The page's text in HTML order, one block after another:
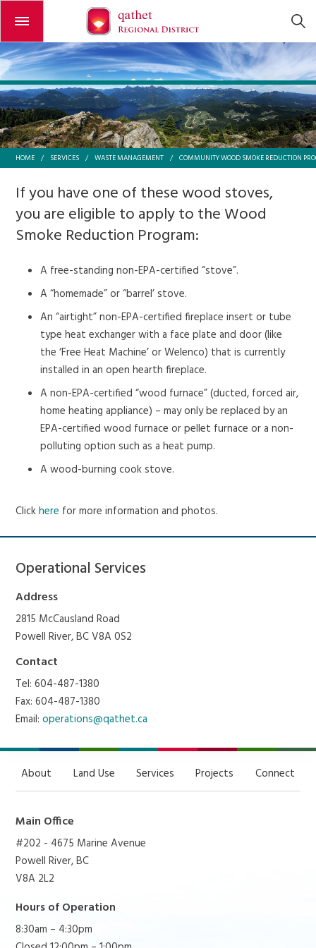
Open or close the menu
HOME / SERVICES / WASTE MANAGEMENT / COMMUNITY WOOD SMOKE REDUCTION
If you have one of these wood stoves,
you are eligible to apply to the Wood
Smoke Reduction Program:
A free-standing non-EPA-certified “stove”.
A “homemade” or “barrel’ stove.
An “airtight” non-EPA-certified fireplace insert or tube
type heat exchanger with a face plate and door (like
the ‘Free Heat Machine’ or Welenco) that is currently
installed in an open hearth fireplace.
A non-EPA-certified “wood furnace” (ducted, forced air,
home heating appliance) – may only be replaced by an
EPA-certified wood furnace or pellet furnace or a non-
polluting option such as a heat pump.
A wood-burning cook stove.
Clickhere for more information and photos.
Operational Services
Address
2815 McCausland Road
Powell River, BC V8A 0S2
Contact
Tel: 604-487-1380
Fax: 604-487-1380
Email:operations@qathet.ca
About Land Use Services Projects Connect
Main Office
#202 - 4675 Marine Avenue
Powell River, BC
V8A 2L2
Hours of Operation
8:30am – 4:30pm